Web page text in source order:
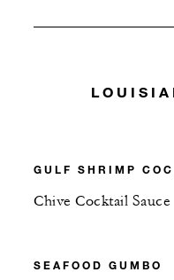
GULF SHRIMP
Chive Cocktail Sauce
SEAFOOD GUMBO